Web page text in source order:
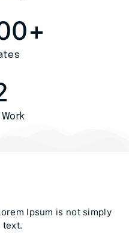
+
Ipsum is not simply
text.​